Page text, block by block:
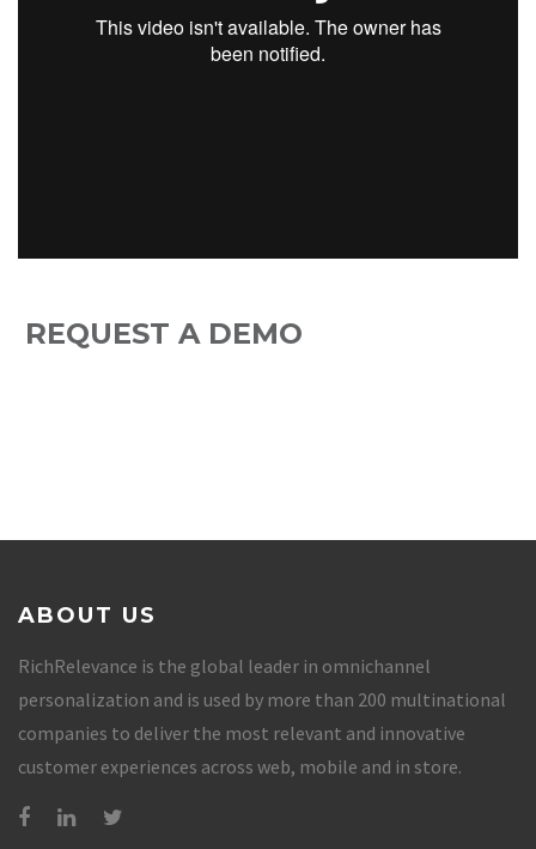
REQUEST A DEMO
ABOUT US
RichRelevance is the global leader in omnichannel
personalization and is used by more than 200 multinational
companies to deliver the most relevant and innovative
customer experiences across web, mobile and in store.